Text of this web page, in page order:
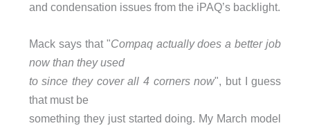
and condensation issues from the iPAQ’s backlight.
Mack says that "Compaq actually does a better job
now than they used
to since they cover all 4 corners now", but I guess
that must be
something they just started doing. My March model